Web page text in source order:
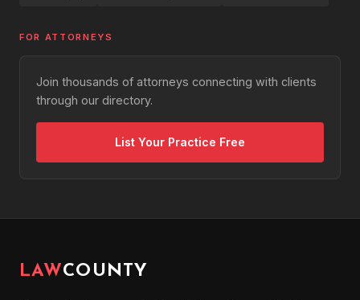
FOR ATTORNEYS
Join thousands of attorneys connecting with clients
through our directory.
List Your Practice Free
LAWCOUNTY